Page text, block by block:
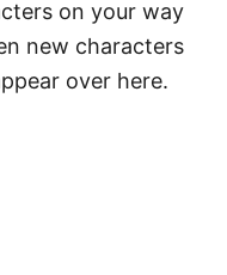
on your way
new characters
over here.